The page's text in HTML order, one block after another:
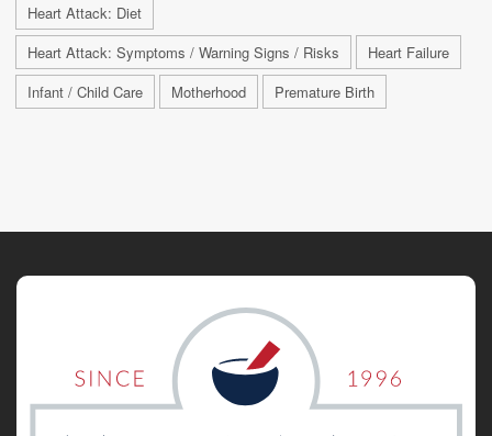
Heart Attack: Diet
Heart Attack: Symptoms / Warning Signs / Risks
Heart Failure
Infant / Child Care
Motherhood Premature Birth